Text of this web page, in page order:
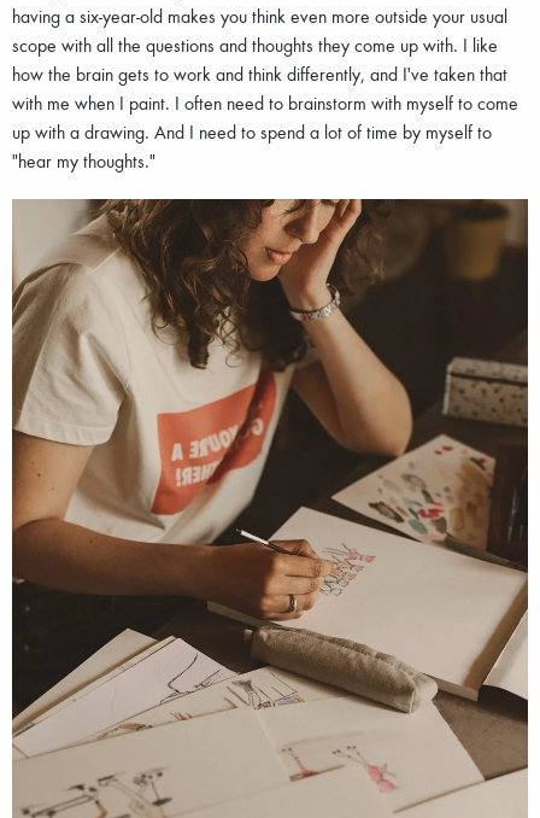
having a six-year-old makes you think even more outside your usual
scope with all the questions and thoughts they come up with. I like
how the brain gets to work and think differently, and I've taken that
with me when I paint. I often need to brainstorm with myself to come
up with a drawing. And I need to spend a lot of time by myself to
"hear my thoughts."